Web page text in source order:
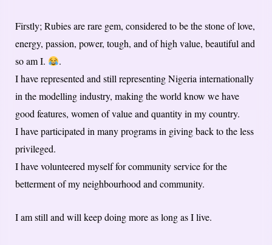
Firstly; Rubies are rare gem, considered to be the stone of love,
energy, passion, power, tough, and of high value, beautiful and
so am I.
.
I have represented and still representing Nigeria internationally
in the modelling industry, making the world know we have
good features, women of value and quantity in my country.
I have participated in many programs in giving back to the less
privileged.
I have volunteered myself for community service for the
betterment of my neighbourhood and community.
I am still and will keep doing more as long as I live.